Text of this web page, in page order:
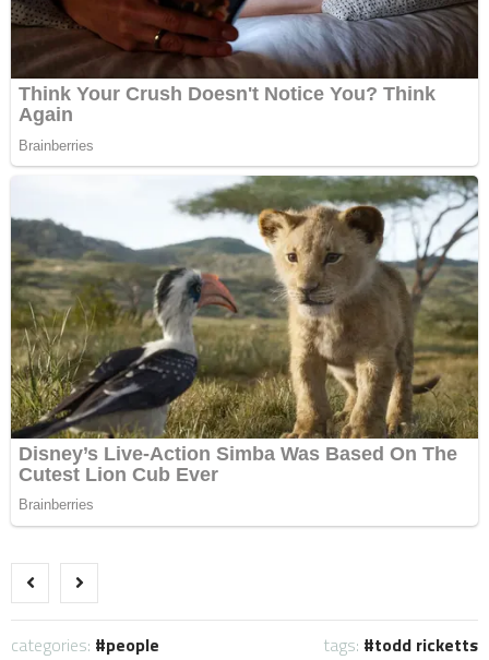
categories: people tags: todd ricketts